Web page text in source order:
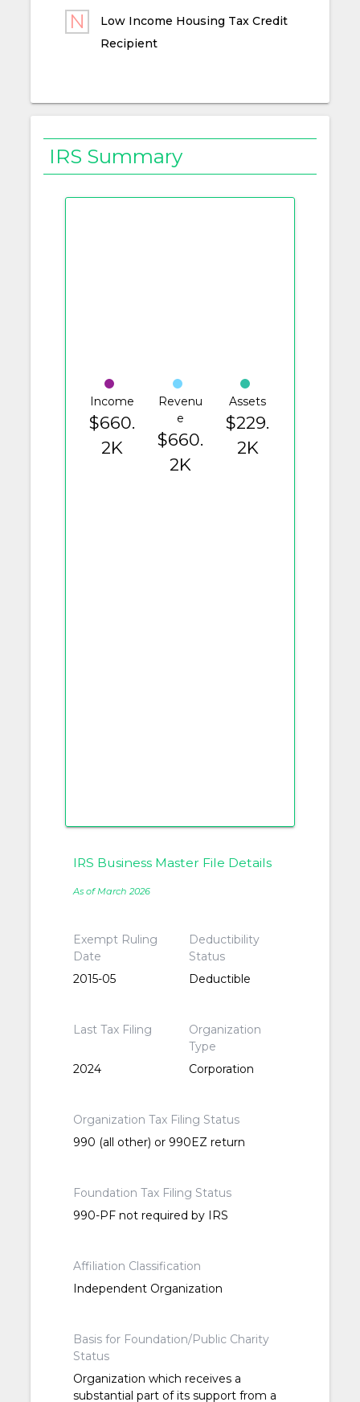
Low Income Housing Tax Credit
Recipient
IRS Summary
Income
$660.
2K
Revenu
e
$660.
2K
Assets
$229.
2K
IRS Business Master File Details
As of March 2026
Exempt Ruling
Date
2015-05
Deductibility
Status
Deductible
Last Tax Filing
2024
Organization
Type
Corporation
Organization Tax Filing Status
990 (all other) or 990EZ return
Foundation Tax Filing Status
990-PF not required by IRS
Affiliation Classification
Independent Organization
Basis for Foundation/Public Charity
Status
Organization which receives a
substantial part of its support from a